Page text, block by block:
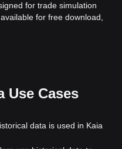
for trade simulation
for free download,
Use Cases
data is used in Kaia